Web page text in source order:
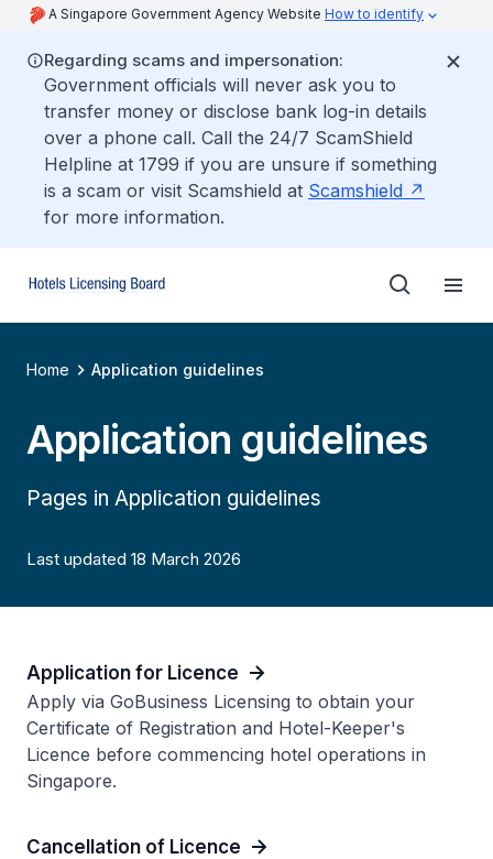
A Singapore Government Agency Website How to identify
Regarding scams and impersonation:
Government officials will never ask you to
transfer money or disclose bank log-in details
over a phone call. Call the 24/7 ScamShield
Helpline at 1799 if you are unsure if something
is a scam or visit Scamshield at Scamshield
for more information.
Home Application guidelines
Application guidelines
Pages in Application guidelines
Last updated 18 March 2026
Application for Licence
Apply via GoBusiness Licensing to obtain your
Certificate of Registration and Hotel-Keeper's
Licence before commencing hotel operations in
Singapore.
Cancellation of Licence